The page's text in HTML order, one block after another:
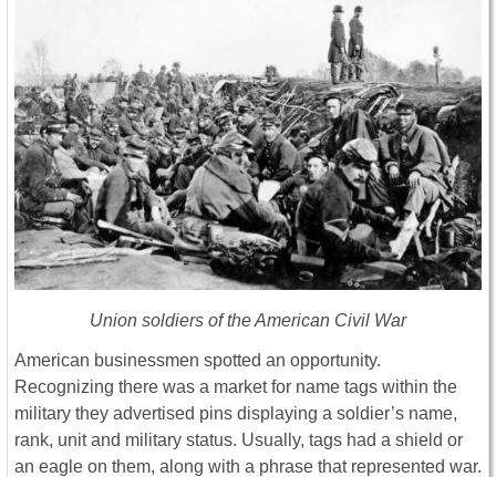
Union soldiers of the American Civil War
American businessmen spotted an opportunity.
Recognizing there was a market for name tags within the
military they advertised pins displaying a soldier’s name,
rank, unit and military status. Usually, tags had a shield or
an eagle on them, along with a phrase that represented war.